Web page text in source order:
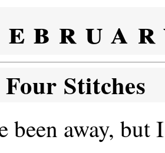
Stitches
been away, but